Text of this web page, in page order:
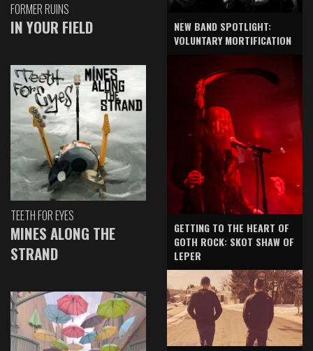
FORMER RUINS
IN YOUR FIELD
TEETH FOR EYES
MINES ALONG THE
STRAND
NEW BAND SPOTLIGHT:
VOLUNTARY MORTIFICATION
GETTING TO THE HEART OF
GOTH ROCK: SKOT SHAW OF
LEPER